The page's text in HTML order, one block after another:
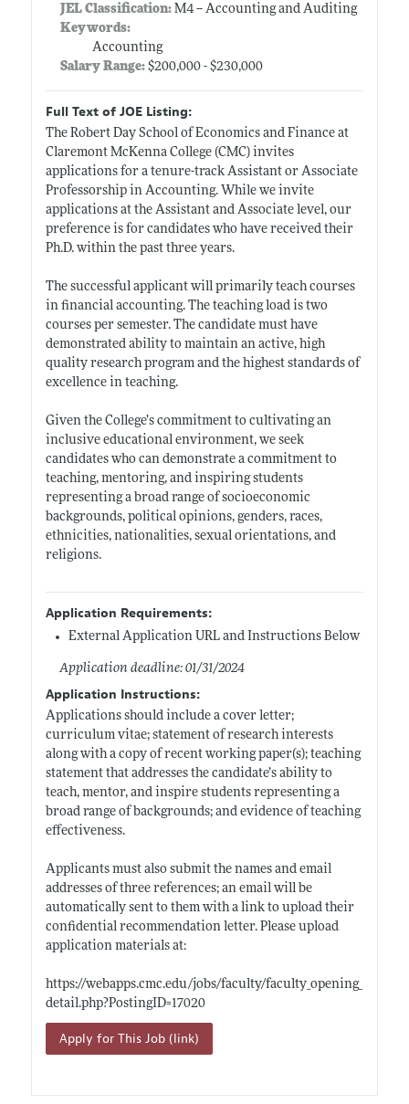
JEL Classification:M4 -- Accounting and Auditing
Keywords:
Accounting
Salary Range: $200,000 - $230,000
Full Text of JOE Listing:
The Robert Day School of Economics and Finance at
Claremont McKenna College (CMC) invites
applications for a tenure-track Assistant or Associate
Professorship in Accounting. While we invite
applications at the Assistant and Associate level, our
preference is for candidates who have received their
Ph.D. within the past three years.
The successful applicant will primarily teach courses
in financial accounting. The teaching load is two
courses per semester. The candidate must have
demonstrated ability to maintain an active, high
quality research program and the highest standards of
excellence in teaching.
Given the College’s commitment to cultivating an
inclusive educational environment, we seek
candidates who can demonstrate a commitment to
teaching, mentoring, and inspiring students
representing a broad range of socioeconomic
backgrounds, political opinions, genders, races,
ethnicities, nationalities, sexual orientations, and
religions.
Application Requirements:
External Application URL and Instructions Below
Application deadline: 01/31/2024
Application Instructions:
Applications should include a cover letter;
curriculum vitae; statement of research interests
along with a copy of recent working paper(s); teaching
statement that addresses the candidate’s ability to
teach, mentor, and inspire students representing a
broad range of backgrounds; and evidence of teaching
effectiveness.
Applicants must also submit the names and email
addresses of three references; an email will be
automatically sent to them with a link to upload their
confidential recommendation letter. Please upload
application materials at:
https://webapps.cmc.edu/jobs/faculty/faculty_opening_
detail.php?PostingID=17020
Apply for This Job (link)